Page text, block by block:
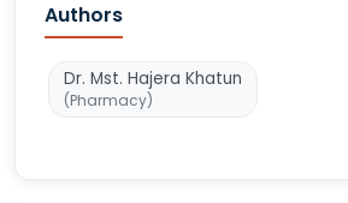
Authors
Dr. Mst. Hajera Khatun
(Pharmacy)